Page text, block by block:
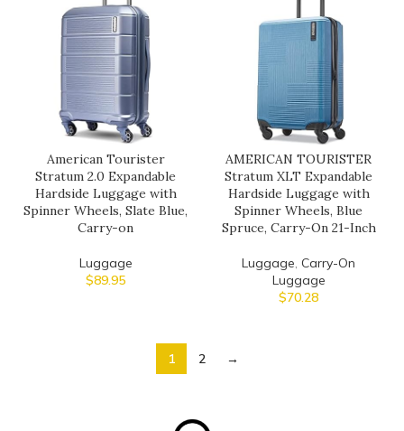
American Tourister
Stratum 2.0 Expandable
Hardside Luggage with
Spinner Wheels, Slate Blue,
Carry-on
Luggage
$89.95
AMERICAN TOURISTER
Stratum XLT Expandable
Hardside Luggage with
Spinner Wheels, Blue
Spruce, Carry-On 21-Inch
Luggage, Carry-On
Luggage
$70.28
1 2 →